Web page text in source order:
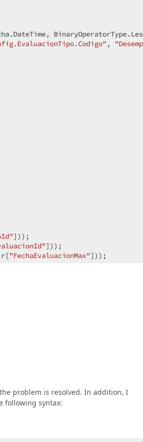
,
]));
]));
"FechaEvaluacionMax"]));
problem is resolved. In addition, I
following syntax: